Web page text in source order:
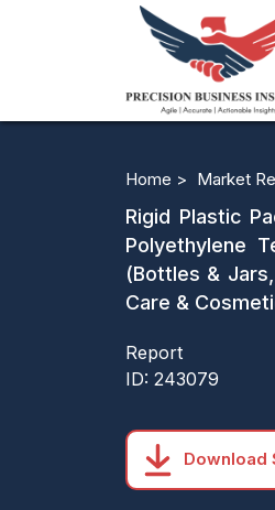
Home > Market
Rigid Plastic
Polyethylene
(Bottles &
Care &
Report
ID: 243079
Download